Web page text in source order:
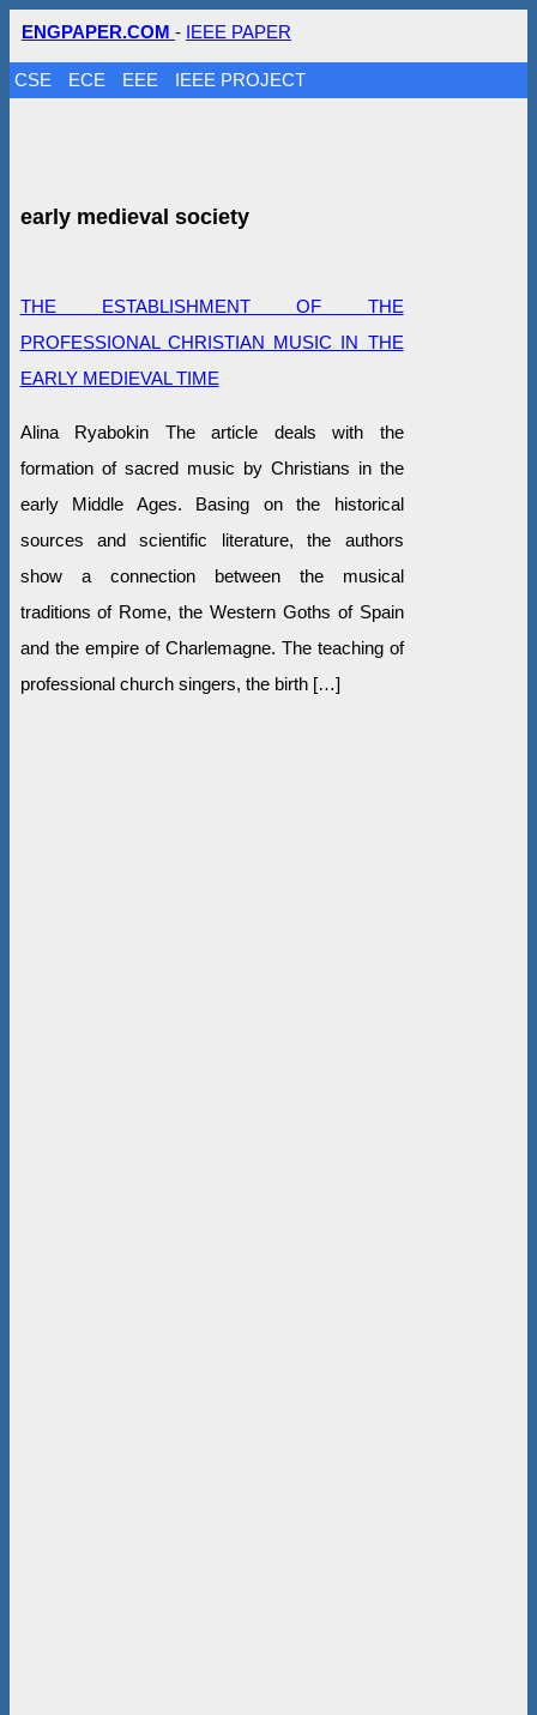
ENGPAPER.COM - IEEE PAPER
CSE ECE EEE IEEE PROJECT
early medieval society
THE ESTABLISHMENT OF THE
PROFESSIONAL CHRISTIAN MUSIC IN THE
EARLY MEDIEVAL TIME
Alina Ryabokin The article deals with the
formation of sacred music by Christians in the
early Middle Ages. Basing on the historical
sources and scientific literature, the authors
show a connection between the musical
traditions of Rome, the Western Goths of Spain
and the empire of Charlemagne. The teaching of
professional church singers, the birth […]